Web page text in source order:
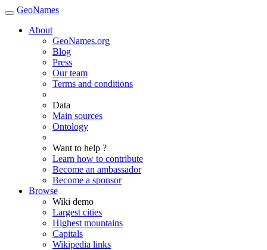
GeoNames
About
GeoNames.org
Blog
Press
Our team
Terms and conditions
Data
Main sources
Ontology
Want to help ?
Learn how to contribute
Become an ambassador
Become a sponsor
Browse
Wiki demo
Largest cities
Highest mountains
Capitals
Wikipedia links